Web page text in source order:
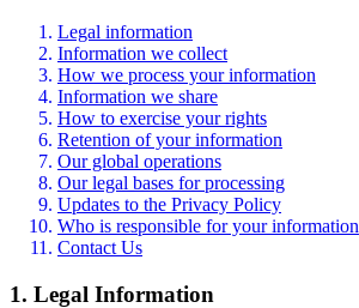
Legal information
Information we collect
How we process your information
Information we share
How to exercise your rights
Retention of your information
Our global operations
Our legal bases for processing
Updates to the Privacy Policy
Who is responsible for your information
Contact Us
1. Legal Information